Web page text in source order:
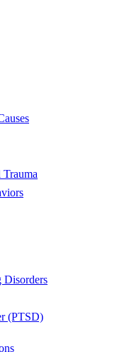
Disorders
(PTSD)